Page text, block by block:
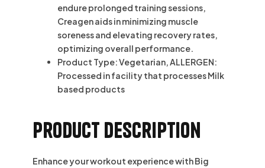
endure prolonged training sessions,
Creagen aids in minimizing muscle
soreness and elevating recovery rates,
optimizing overall performance.
Product Type: Vegetarian, ALLERGEN:
Processed in facility that processes Milk
based products
Product description
Enhance your workout experience with Big